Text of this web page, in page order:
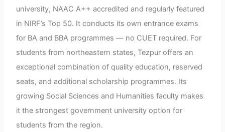
university, NAAC A++ accredited and regularly featured
in NIRF’s Top 50. It conducts its own entrance exams
for BA and BBA programmes — no CUET required. For
students from northeastern states, Tezpur offers an
exceptional combination of quality education, reserved
seats, and additional scholarship programmes. Its
growing Social Sciences and Humanities faculty makes
it the strongest government university option for
students from the region.